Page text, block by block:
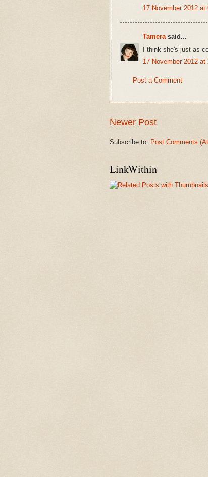
17 November 2012 at
Tamerasaid...
I think she's just as
17 November 2012 at
Post a Comment
Newer Post
Subscribe to: Post Comments
LinkWithin